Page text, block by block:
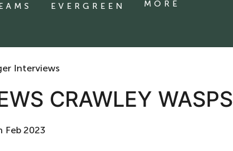
EVERGREEN MORE
Interviews
CRAWLEY WASPS
Feb 2023